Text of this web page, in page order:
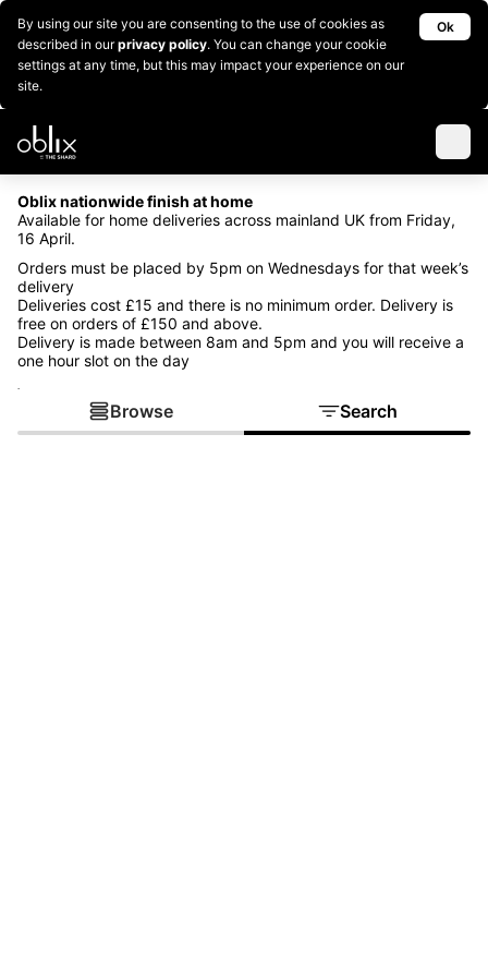
By using our site you are consenting to the use of cookies as
described in ourprivacy policy. You can change your cookie
settings at any time, but this may impact your experience on our
site.
Ok
Oblix nationwide finish at home
Available for home deliveries across mainland UK from Friday,
16 April.
Orders must be placed by 5pm on Wednesdays for that week’s
delivery
Deliveries cost £15 and there is no minimum order. Delivery is
free on orders of £150 and above.
Delivery is made between 8am and 5pm and you will receive a
one hour slot on the day
.
Browse Search